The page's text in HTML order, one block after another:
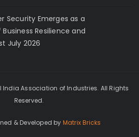
Security Emerges as a
Resilience and
July 2026
Association of Industries. All Rights
Reserved.
& Developed by Matrix Bricks